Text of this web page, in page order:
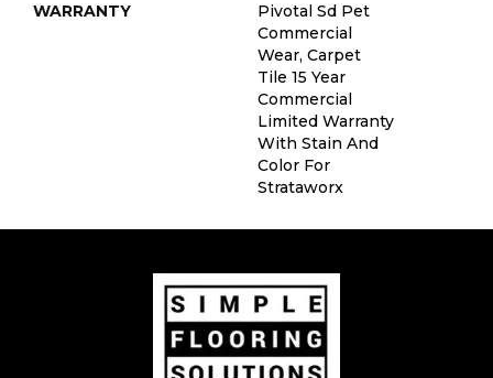
WARRANTY
Pivotal Sd Pet
Commercial
Wear, Carpet
Tile 15 Year
Commercial
Limited Warranty
With Stain And
Color For
Strataworx